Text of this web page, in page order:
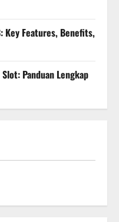
Key Features, Benefits,
Panduan Lengkap